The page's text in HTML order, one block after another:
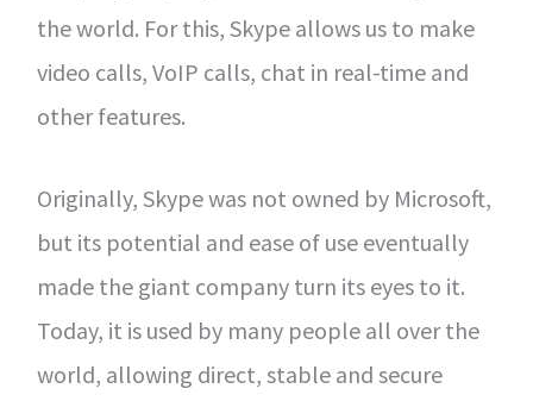
the world. For this, Skype allows us to make
video calls, VoIP calls, chat in real-time and
other features.
Originally, Skype was not owned by Microsoft,
but its potential and ease of use eventually
made the giant company turn its eyes to it.
Today, it is used by many people all over the
world, allowing direct, stable and secure